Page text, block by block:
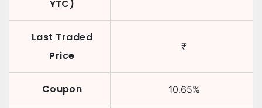
YTC)
Last Traded
Price
₹
Coupon 10.65%